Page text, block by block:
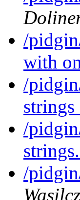
/
with
/
strings
/
strings.
/